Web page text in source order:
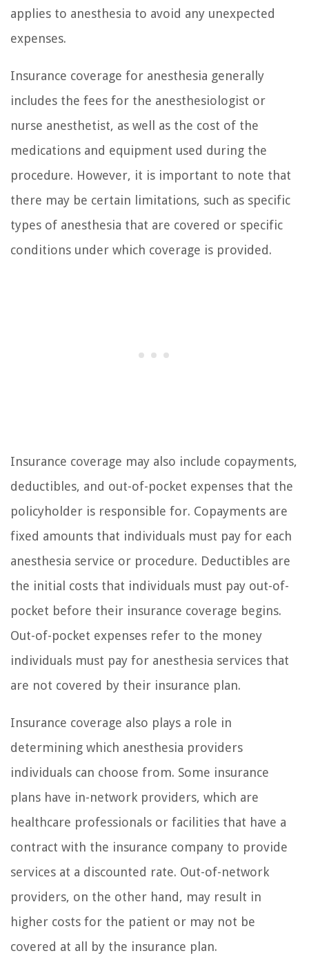
applies to anesthesia to avoid any unexpected
expenses.
Insurance coverage for anesthesia generally
includes the fees for the anesthesiologist or
nurse anesthetist, as well as the cost of the
medications and equipment used during the
procedure. However, it is important to note that
there may be certain limitations, such as specific
types of anesthesia that are covered or specific
conditions under which coverage is provided.
Insurance coverage may also include copayments,
deductibles, and out-of-pocket expenses that the
policyholder is responsible for. Copayments are
fixed amounts that individuals must pay for each
anesthesia service or procedure. Deductibles are
the initial costs that individuals must pay out-of-
pocket before their insurance coverage begins.
Out-of-pocket expenses refer to the money
individuals must pay for anesthesia services that
are not covered by their insurance plan.
Insurance coverage also plays a role in
determining which anesthesia providers
individuals can choose from. Some insurance
plans have in-network providers, which are
healthcare professionals or facilities that have a
contract with the insurance company to provide
services at a discounted rate. Out-of-network
providers, on the other hand, may result in
higher costs for the patient or may not be
covered at all by the insurance plan.